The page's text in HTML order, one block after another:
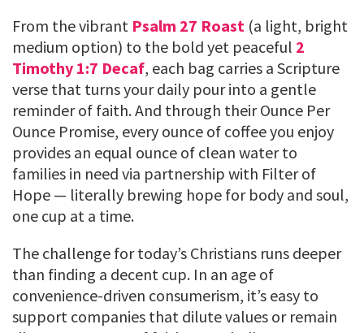
From the vibrant Psalm 27 Roast (a light, bright
medium option) to the bold yet peaceful 2
Timothy 1:7 Decaf, each bag carries a Scripture
verse that turns your daily pour into a gentle
reminder of faith. And through their Ounce Per
Ounce Promise, every ounce of coffee you enjoy
provides an equal ounce of clean water to
families in need via partnership with Filter of
Hope — literally brewing hope for body and soul,
one cup at a time.
The challenge for today’s Christians runs deeper
than finding a decent cup. In an age of
convenience-driven consumerism, it’s easy to
support companies that dilute values or remain